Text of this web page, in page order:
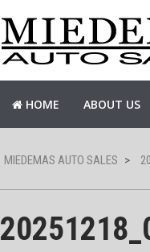
HOME ABOUT US
MIEDEMAS AUTO SALES >